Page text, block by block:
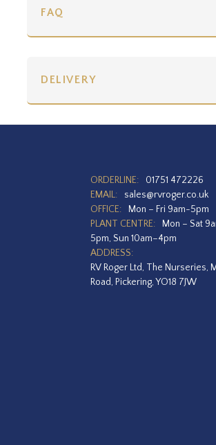
FAQ
DELIVERY
ORDERLINE:
01751 472226
EMAIL:
sales@rvroger.co.uk
OFFICE:
Mon – Fri 9am-5pm
PLANT CENTRE:
Mon – Sat
5pm, Sun 10am–4pm
ADDRESS:
RV Roger Ltd, The Nurseries,
Road, Pickering, YO18 7JW